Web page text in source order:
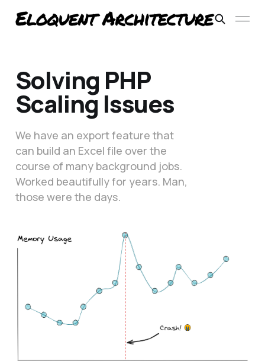
Solving PHP
Scaling Issues
We have an export feature that
can build an Excel file over the
course of many background jobs.
Worked beautifully for years. Man,
those were the days.